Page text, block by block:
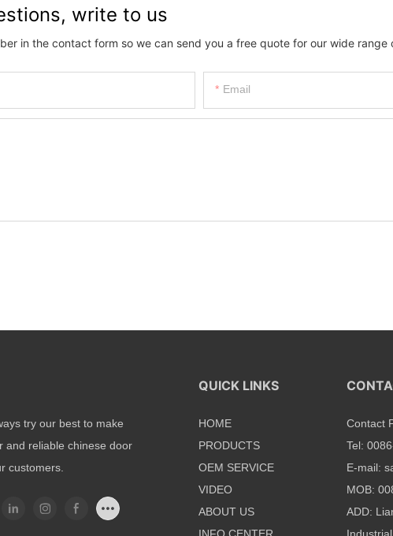
write to us
in the contact form so we can send you a free quote for our wide range
Email
try our best to make
and reliable chinese door
customers.
QUICK LINKS
HOME
PRODUCTS
OEM SERVICE
VIDEO
ABOUT US
INFO CENTER
Contact
Tel:
E-mail:
MOB:
ADD: